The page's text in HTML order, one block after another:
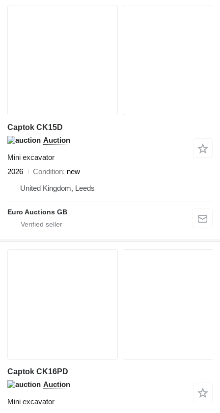
Captok CK15D
Auction
Mini excavator
2026
Condition new
United Kingdom, Leeds
Euro Auctions GB
Captok CK16PD
Auction
Mini excavator